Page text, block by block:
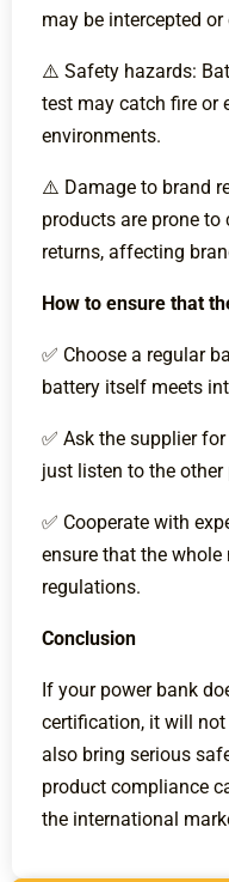
may be intercepted
⚠️ Safety hazards:
test may catch fire or
environments.
⚠️ Damage to brand
products are prone
returns, affecting
How to ensure that
✅ Choose a regular
battery itself meets
✅ Ask the supplier
just listen to the other
✅ Cooperate with
ensure that the
regulations.
Conclusion
If your power bank
certification, it will
also bring serious
product compliance
the international